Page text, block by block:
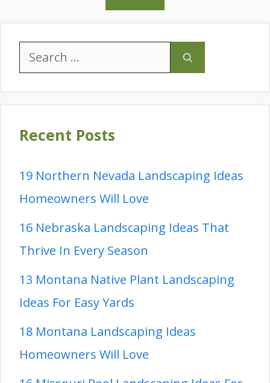
Search
for:
Recent Posts
19 Northern Nevada Landscaping Ideas
Homeowners Will Love
16 Nebraska Landscaping Ideas That
Thrive In Every Season
13 Montana Native Plant Landscaping
Ideas For Easy Yards
18 Montana Landscaping Ideas
Homeowners Will Love